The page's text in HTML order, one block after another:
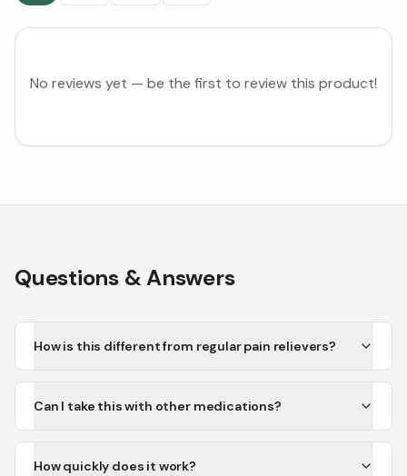
No reviews yet — be the first to review this product!
Questions & Answers
How is this different from regular pain relievers?
Can I take this with other medications?
How quickly does it work?